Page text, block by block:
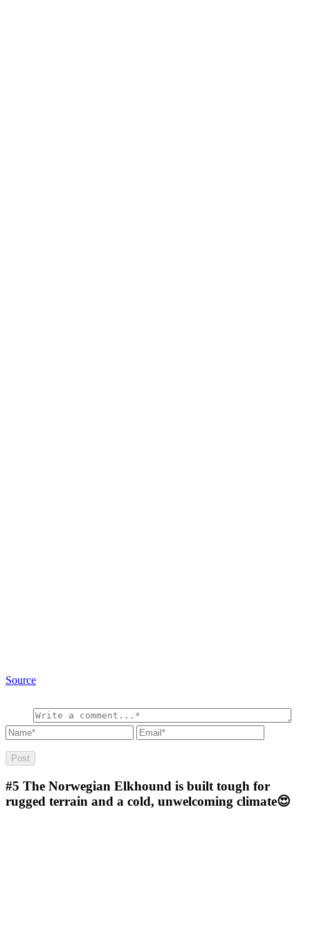
Source
#5 The Norwegian Elkhound is built tough for
rugged terrain and a cold, unwelcoming climate😍